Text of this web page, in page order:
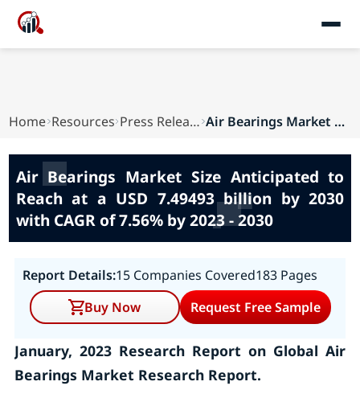
Home Resources Press Releases Air Bearings Market Size Anticipated to Reach a...
Air Bearings Market Size Anticipated to
Reach at a USD 7.49493 billion by 2030
with CAGR of 7.56% by 2023 - 2030
Report Details:15 Companies Covered183 Pages
Buy Now
Request Free Sample
January, 2023 Research Report on GlobalAir
Bearings Market Research Report.